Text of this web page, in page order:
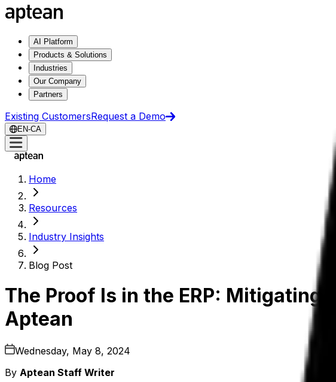
AI Platform
Products & Solutions
Industries
Our Company
Partners
Existing CustomersRequest a Demo
EN-CA
Home
Resources
Industry Insights
Blog Post
The Proof Is in the ERP:
Aptean
Wednesday, May 8, 2024
By Aptean Staff Writer